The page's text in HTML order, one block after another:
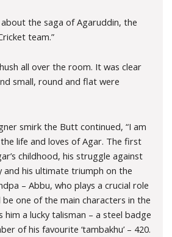
the saga of Agaruddin, the
team.”
all over the room. It was clear
small, round and flat were
smirk the Butt continued, “I am
life and loves of Agar. The first
childhood, his struggle against
his ultimate triumph on the
– Abbu, who plays a crucial role
be one of the main characters in the
a lucky talisman – a steel badge
of his favourite ‘tambakhu’ – 420.